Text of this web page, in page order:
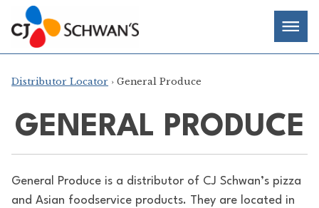
Skip
to
content
Chef-
Inspired
Foodservice
Products
Distributor Locator › General Produce
GENERAL PRODUCE
General Produce is a distributor of CJ Schwan’s pizza
and Asian foodservice products. They are located in